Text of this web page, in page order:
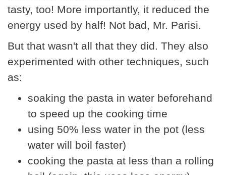
tasty, too! More importantly, it reduced the
energy used by half! Not bad, Mr. Parisi.
But that wasn't all that they did. They also
experimented with other techniques, such
as:
soaking the pasta in water beforehand
to speed up the cooking time
using 50% less water in the pot (less
water will boil faster)
cooking the pasta at less than a rolling